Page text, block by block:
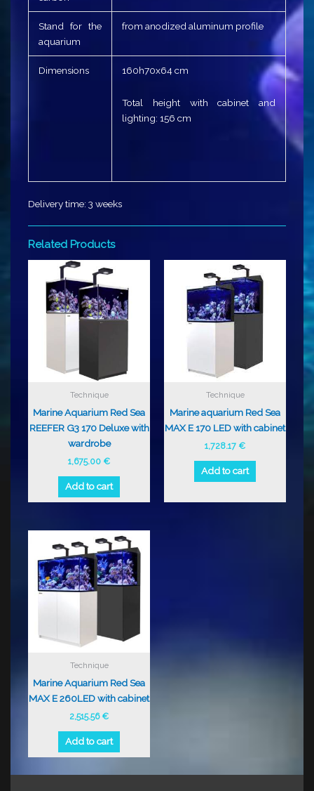
Stand for the
aquarium
from anodized aluminum profile
Dimensions 160h70x64 cm
Total height with cabinet and
lighting: 156 cm
Delivery time: 3 weeks
Related Products
Technique
Marine Aquarium Red Sea
REEFER G3 170 Deluxe with
wardrobe
1,675.00 €
Add to cart
Technique
Marine aquarium Red Sea
MAX E 170 LED with cabinet
1,728.17 €
Add to cart
Technique
Marine Aquarium Red Sea
MAX E 260LED with cabinet
2,515.56€
Add to cart